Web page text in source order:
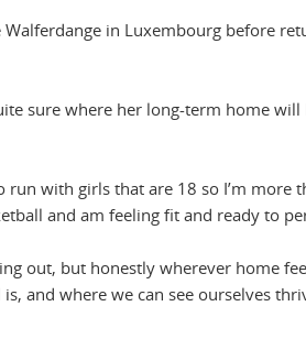
in Luxembourg before
sure where her long-term home
run with girls that are 18 so I’m more
and am feeling fit and ready to
out, but honestly wherever home
and where we can see ourselves